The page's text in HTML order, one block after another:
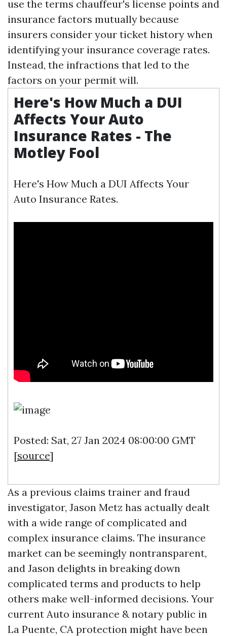
use the terms chauffeur's license points and
insurance factors mutually because
insurers consider your ticket history when
identifying your insurance coverage rates.
Instead, the infractions that led to the
factors on your permit will.
Here's How Much a DUI
Affects Your Auto
Insurance Rates - The
Motley Fool
Here's How Much a DUI Affects Your
Auto Insurance Rates.
Posted: Sat, 27 Jan 2024 08:00:00 GMT
[source]
As a previous claims trainer and fraud
investigator, Jason Metz has actually dealt
with a wide range of complicated and
complex insurance claims. The insurance
market can be seemingly nontransparent,
and Jason delights in breaking down
complicated terms and products to help
others make well-informed decisions. Your
current Auto insurance & notary public in
La Puente, CA protection might have been